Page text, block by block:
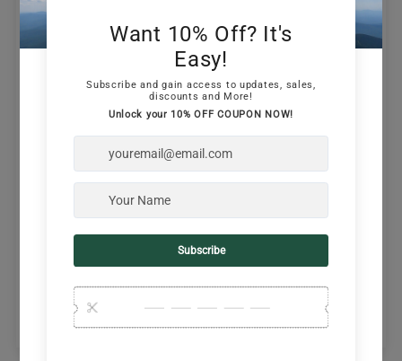
5.00 out of 5
Based on 3 reviews
0
Write a review
Ask a question